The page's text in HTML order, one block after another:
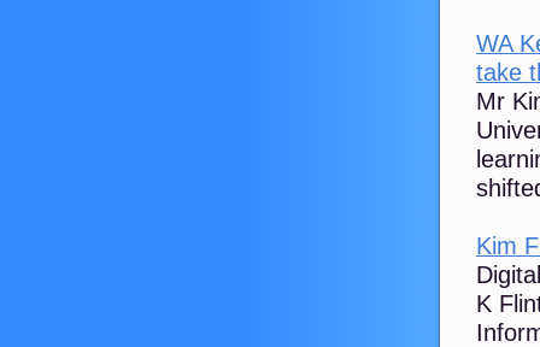
WA
take
Mr
‪Kim
K